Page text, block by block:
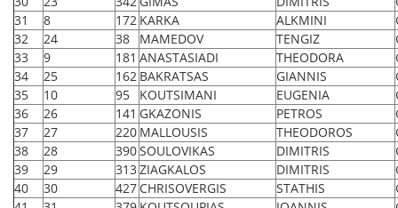
31
8 172 KARKA ALKMINI
32
24 38 MAMEDOV TENGIZ
33
9 181 ANASTASIADI THEODORA
34
25 162 BAKRATSAS GIANNIS
35
10 95 KOUTSIMANI EUGENIA
36
26 141 GKAZONIS PETROS
37
27 220 MALLOUSIS THEODOROS
38
28 390SOULOVIKAS DIMITRIS
39
29 313ZIAGKALOS DIMITRIS
40
30 427 CHRISOVERGIS STATHIS